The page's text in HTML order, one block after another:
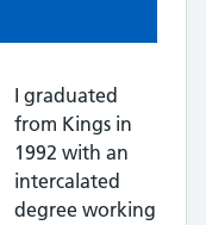
I graduated
from Kings in
1992 with an
intercalated
degree working